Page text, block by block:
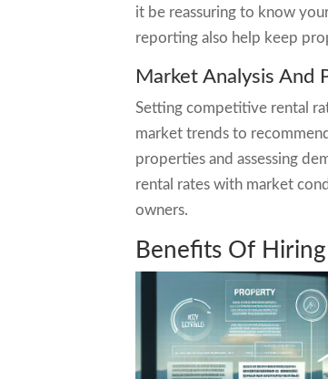
it be reassuring to know
reporting also help keep
Market Analysis And
Setting competitive rental
market trends to
properties and assessing
rental rates with market
owners.
Benefits Of